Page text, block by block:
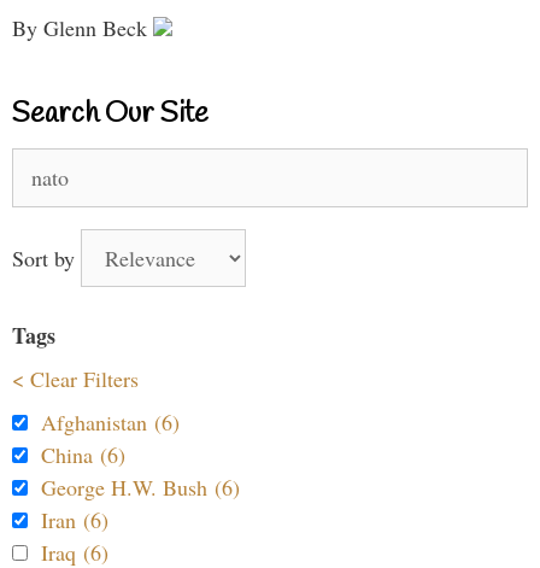
By Glenn Beck
Search Our Site
for:
Sort by
Tags
< Clear Filters
Afghanistan (6)
China (6)
George H.W. Bush (6)
Iran (6)
Iraq (6)